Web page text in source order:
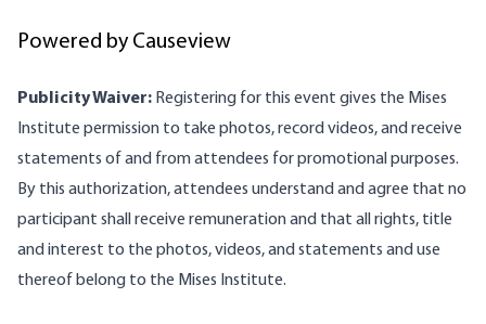
Powered by Causeview
Publicity Waiver: Registering for this event gives the Mises
Institute permission to take photos, record videos, and receive
statements of and from attendees for promotional purposes.
By this authorization, attendees understand and agree that no
participant shall receive remuneration and that all rights, title
and interest to the photos, videos, and statements and use
thereof belong to the Mises Institute.